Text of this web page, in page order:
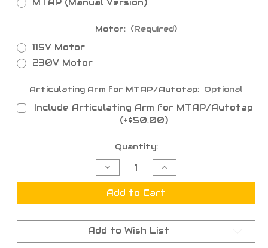
MTAP (Manual Version)
Motor: (Required)
115V Motor
230V Motor
Articulating Arm for MTAP/Autotap: Optional
Include Articulating Arm for MTAP/Autotap
(+$50.00)
Quantity:
Decrease
Quantity
of
MTAP
Trim
and
Point)
Increase
Quantity
of
MTAP
Trim
and
Point)
Add to Cart
Add to Wish List